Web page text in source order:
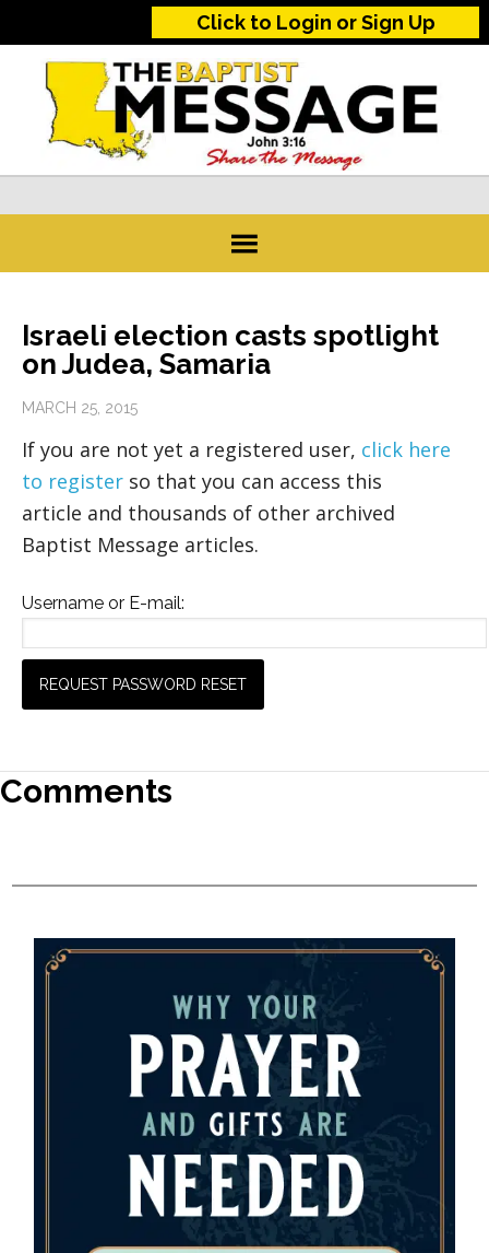
Click to Login or Sign Up
Israeli election casts spotlight
on Judea, Samaria
MARCH 25, 2015
If you are not yet a registered user, click here
to register so that you can access this
article and thousands of other archived
Baptist Message articles.
Username or E-mail:
Comments